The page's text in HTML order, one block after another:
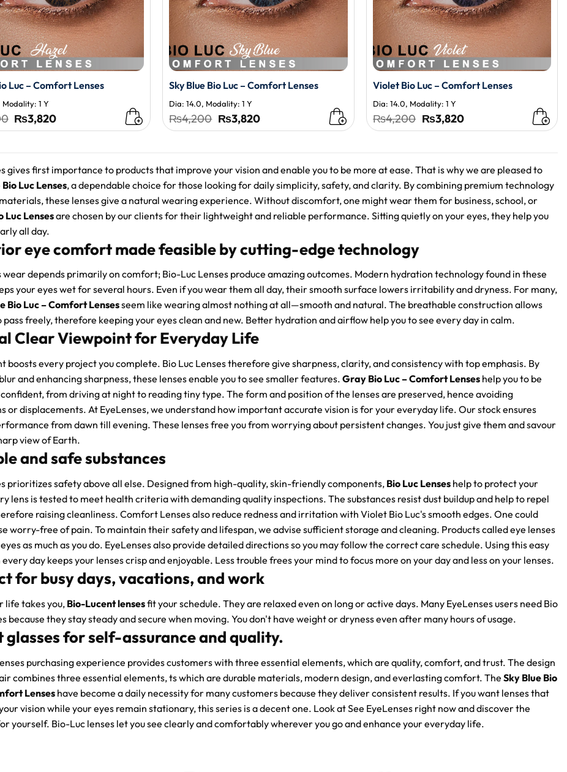
Luc – Comfort Lenses
Modality: 1 Y
Original
price
₨4,200.
₨3,820Current
price
₨3,820.
Sky Blue Bio Luc – Comfort Lenses
Dia: 14.0, Modality: 1 Y
₨4,200 Original
price
₨4,200.
₨3,820Current
price
₨3,820.
Violet Bio Luc – Comfort Lenses
Dia: 14.0, Modality: 1 Y
₨4,200 Original
price
₨4,200.
₨3,820Current
price
₨3,820.
gives first importance to products that improve your vision and enable you to be more at ease. That is why we are pleased to
Bio Luc Lenses, a dependable choice for those looking for daily simplicity, safety, and clarity. By combining premium technology
these lenses give a natural wearing experience. Without discomfort, one might wear them for business, school, or
Luc Lensesare chosen by our clients for their lightweight and reliable performance. Sitting quietly on your eyes, they help you
all day.
eye comfort made feasible by cutting-edge technology
wear depends primarily on comfort; Bio-Luc Lenses produce amazing outcomes. Modern hydration technology found in these
your eyes wet for several hours. Even if you wear them all day, their smooth surface lowers irritability and dryness. For many,
Bio Luc – Comfort Lensesseem like wearing almost nothing at all—smooth and natural. The breathable construction allows
pass freely, therefore keeping your eyes clean and new. Better hydration and airflow help you to see every day in calm.
Clear Viewpoint for Everyday Life
boosts every project you complete. Bio Luc Lenses therefore give sharpness, clarity, and consistency with top emphasis. By
and enhancing sharpness, these lenses enable you to see smaller features. Gray Bio Luc – Comfort Lenses help you to be
from driving at night to reading tiny type. The form and position of the lenses are preserved, hence avoiding
or displacements. At EyeLenses, we understand how important accurate vision is for your everyday life. Our stock ensures
from dawn till evening. These lenses free you from worrying about persistent changes. You just give them and savour
view of Earth.
and safe substances
prioritizes safety above all else. Designed from high-quality, skin-friendly components, Bio Luc Lenses help to protect your
lens is tested to meet health criteria with demanding quality inspections. The substances resist dust buildup and help to repel
raising cleanliness. Comfort Lenses also reduce redness and irritation with Violet Bio Luc's smooth edges. One could
worry-free of pain. To maintain their safety and lifespan, we advise sufficient storage and cleaning. Products called eye lenses
as much as you do. EyeLenses also provide detailed directions so you may follow the correct care schedule. Using this easy
day keeps your lenses crisp and enjoyable. Less trouble frees your mind to focus more on your day and less on your lenses.
for busy days, vacations, and work
life takes you, Bio-Lucent lensesfit your schedule. They are relaxed even on long or active days. Many EyeLenses users need Bio
because they stay steady and secure when moving. You don't have weight or dryness even after many hours of usage.
glasses for self-assurance and quality.
purchasing experience provides customers with three essential elements, which are quality, comfort, and trust. The design
combines three essential elements, ts which are durable materials, modern design, and everlasting comfort. The Sky Blue Bio
Lenses have become a daily necessity for many customers because they deliver consistent results. If you want lenses that
vision while your eyes remain stationary, this series is a decent one. Look at See EyeLenses right now and discover the
yourself. Bio-Luc lenses let you see clearly and comfortably wherever you go and enhance your everyday life.